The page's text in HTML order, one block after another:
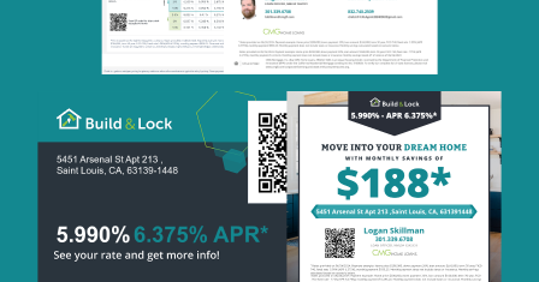
QR Code Image
Monthly
Savings
Social
Post